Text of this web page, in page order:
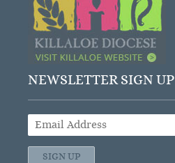
NEWSLETTER SIGN UP